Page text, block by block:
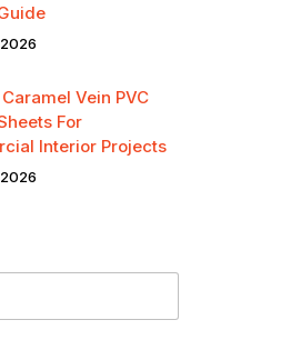
Vein PVC
For
Interior Projects